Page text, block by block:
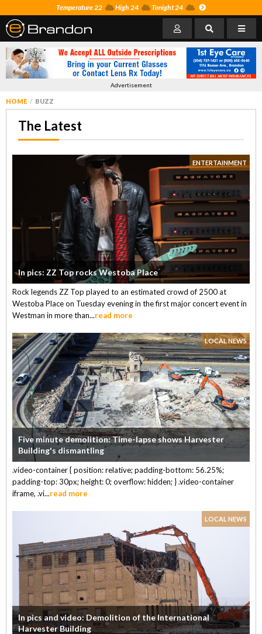
Temperature 22 High 24 Tonight 24
Advertisement
HOME BUZZ
The Latest
In pics: ZZ Top rocks Westoba Place
ENTERTAINMENT
Rock legends ZZ Top played to an estimated crowd of 2500 at
Westoba Place on Tuesday evening in the first major concert event in
Westman in more than...read more
Five minute demolition: Time-lapse shows Harvester
Building's dismantling
LOCAL NEWS
.video-container { position: relative; padding-bottom: 56.25%;
padding-top: 30px; height: 0; overflow: hidden; } .video-container
iframe, .vi...read more
In pics and video: Demolition of the International
Harvester Building
LOCAL NEWS